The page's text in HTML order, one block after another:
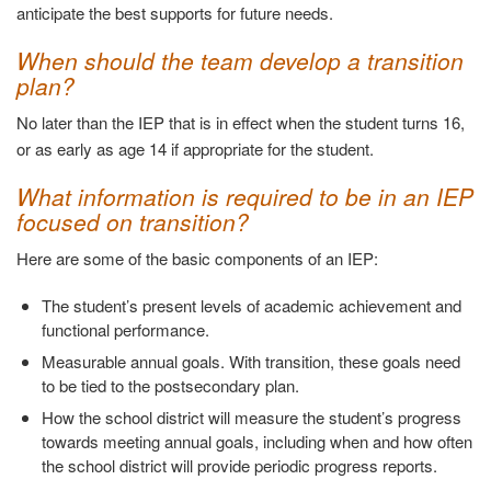
anticipate the best supports for future needs.
When should the team develop a transition
plan?
No later than the IEP that is in effect when the student turns 16,
or as early as age 14 if appropriate for the student.
What information is required to be in an IEP
focused on transition?
Here are some of the basic components of an IEP:
The student’s present levels of academic achievement and
functional performance.
Measurable annual goals. With transition, these goals need
to be tied to the postsecondary plan.
How the school district will measure the student’s progress
towards meeting annual goals, including when and how often
the school district will provide periodic progress reports.